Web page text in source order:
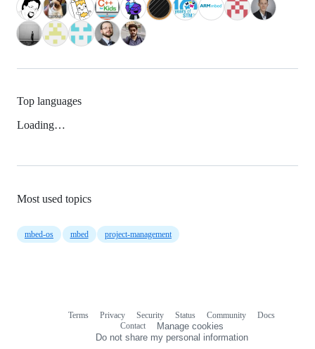
Top languages
Loading…
Most used topics
mbed-os mbed project-management
Terms Privacy Security Status Community
Docs
Contact
Manage cookies
Do not share my personal information